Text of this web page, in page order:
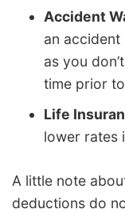
Accident
an
as you
time prior
Life
lower rates
A little note
deductions do